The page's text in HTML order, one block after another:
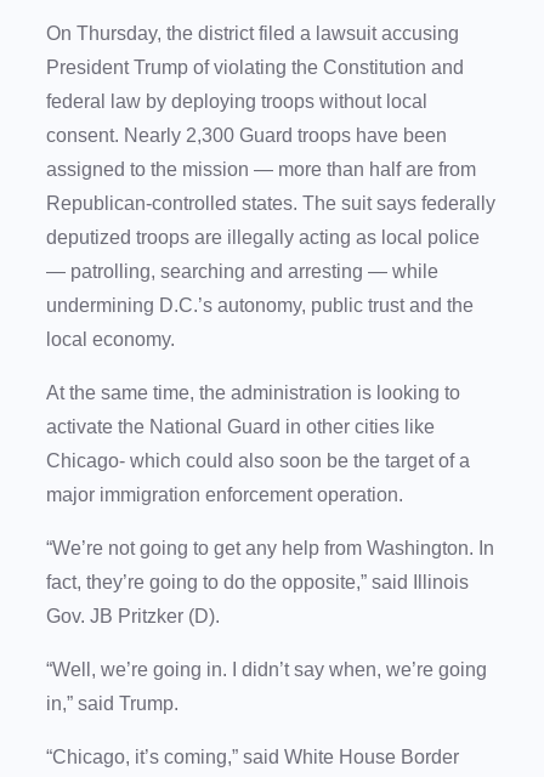
On Thursday, the district filed a lawsuit accusing
President Trump of violating the Constitution and
federal law by deploying troops without local
consent. Nearly 2,300 Guard troops have been
assigned to the mission — more than half are from
Republican-controlled states. The suit says federally
deputized troops are illegally acting as local police
— patrolling, searching and arresting — while
undermining D.C.’s autonomy, public trust and the
local economy.
At the same time, the administration is looking to
activate the National Guard in other cities like
Chicago- which could also soon be the target of a
major immigration enforcement operation.
“We’re not going to get any help from Washington. In
fact, they’re going to do the opposite,” said Illinois
Gov. JB Pritzker (D).
“Well, we’re going in. I didn’t say when, we’re going
in,” said Trump.
“Chicago, it’s coming,” said White House Border